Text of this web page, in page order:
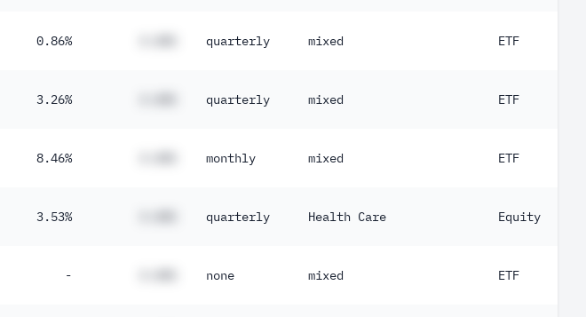
0.86% quarterly mixed ETF
3.26% quarterly mixed ETF
8.46% monthly mixed ETF
3.53% quarterly Health Care Equity
- none mixed ETF